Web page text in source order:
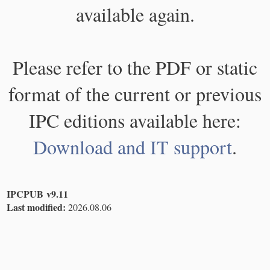
available again.
Please refer to the PDF or static
format of the current or previous
IPC editions available here:
Download and IT support.
IPCPUB v9.11
Last modified: 2026.08.06